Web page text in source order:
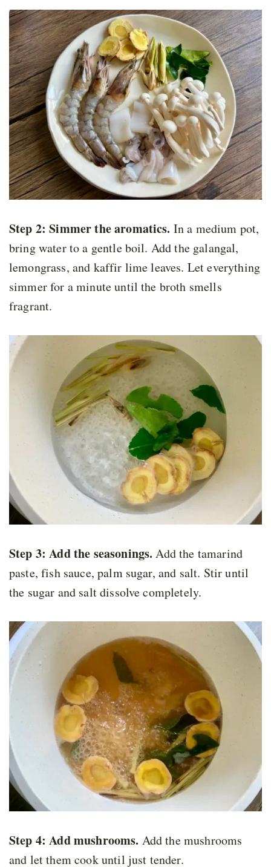
Step 2: Simmer the aromatics. In a medium pot,
bring water to a gentle boil. Add the galangal,
lemongrass, and kaffir lime leaves. Let everything
simmer for a minute until the broth smells
fragrant.
Step 3: Add the seasonings. Add the tamarind
paste, fish sauce, palm sugar, and salt. Stir until
the sugar and salt dissolve completely.
Step 4: Add mushrooms. Add the mushrooms
and let them cook until just tender.